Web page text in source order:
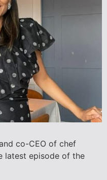
co-CEO of chef
latest episode of the